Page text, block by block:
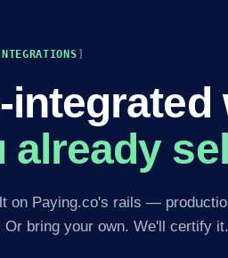
already
on Paying.co's rails —
Or bring your own. We'll certify it.